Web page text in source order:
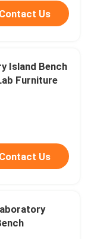
Contact Us
Island Bench
Furniture
Contact Us